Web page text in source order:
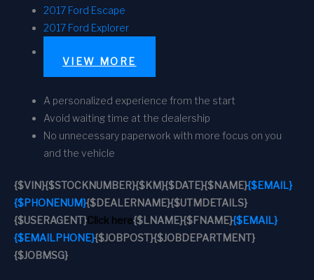
2017 Ford Escape
2017 Ford Explorer
VIEW MORE
A personalized experience from the start
Avoid waiting time at the dealership
No unnecessary paperwork with more focus on you
and the vehicle
{$VIN}{$STOCKNUMBER}{$KM}{$DATE}{$NAME}{$EMAIL}
{$PHONENUM}{$DEALERNAME}{$UTMDETAILS}
{$USERAGENT}Click here{$LNAME}{$FNAME}{$EMAIL}
{$EMAILPHONE}{$JOBPOST}{$JOBDEPARTMENT}
{$JOBMSG}